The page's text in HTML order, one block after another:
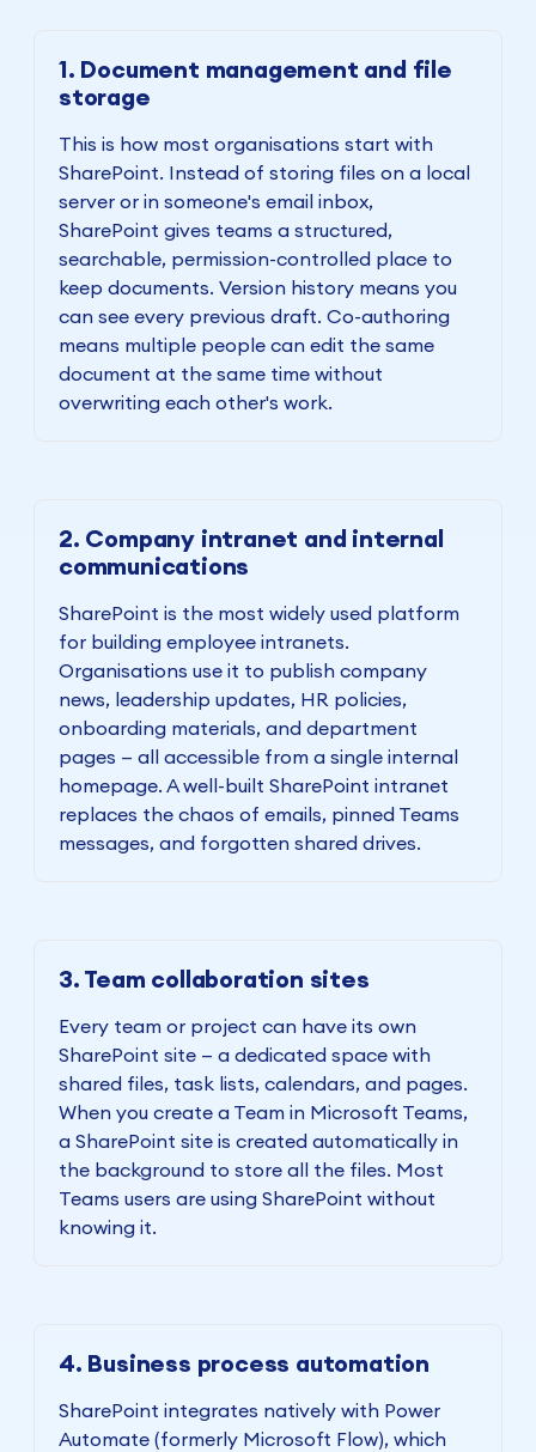
1. Document management and file
storage
This is how most organisations start with
SharePoint. Instead of storing files on a local
server or in someone's email inbox,
SharePoint gives teams a structured,
searchable, permission-controlled place to
keep documents. Version history means you
can see every previous draft. Co-authoring
means multiple people can edit the same
document at the same time without
overwriting each other's work.
2. Company intranet and internal
communications
SharePoint is the most widely used platform
for building employee intranets.
Organisations use it to publish company
news, leadership updates, HR policies,
onboarding materials, and department
pages — all accessible from a single internal
homepage. A well-built SharePoint intranet
replaces the chaos of emails, pinned Teams
messages, and forgotten shared drives.
3. Team collaboration sites
Every team or project can have its own
SharePoint site — a dedicated space with
shared files, task lists, calendars, and pages.
When you create a Team in Microsoft Teams,
a SharePoint site is created automatically in
the background to store all the files. Most
Teams users are using SharePoint without
knowing it.
4. Business process automation
SharePoint integrates natively with Power
Automate (formerly Microsoft Flow), which